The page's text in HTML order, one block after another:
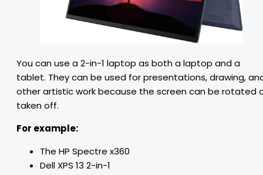
You can use a 2-in-1 laptop as both a laptop and a
tablet. They can be used for presentations, drawing,
other artistic work because the screen can be rotated
taken off.
For example:
The HP Spectre x360
Dell XPS 13 2-in-1